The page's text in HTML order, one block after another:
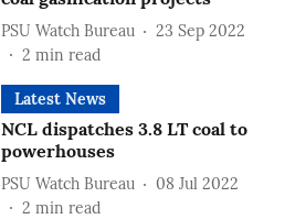
PSU Watch Bureau
23 Sep 2022
2 min read
Latest News
NCL dispatches 3.8 LT coal to
powerhouses
PSU Watch Bureau
08 Jul 2022
2 min read